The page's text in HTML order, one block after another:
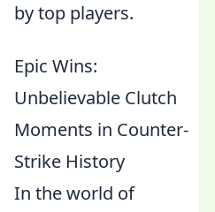
by top players.
Epic Wins:
Unbelievable Clutch
Moments in Counter-
Strike History
In the world of